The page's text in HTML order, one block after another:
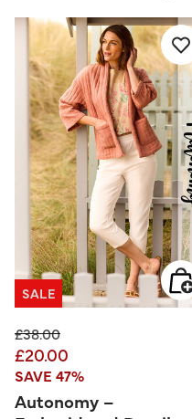
SALE
Price reduced from
£38.00to
£20.00
SAVE 47%
Autonomy –